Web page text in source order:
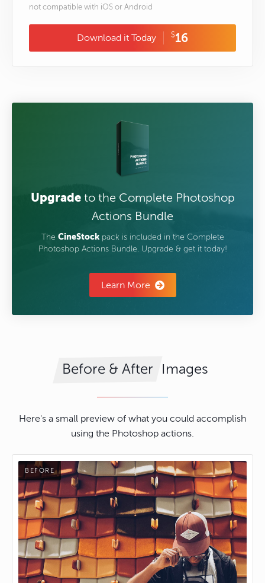
not compatible with iOS or Android
Download it Today $16
Upgradeto the Complete Photoshop
Actions Bundle
The CineStockpack is included in the Complete
Photoshop Actions Bundle. Upgrade & get it today!
Learn More
Before & After Images
Here's a small preview of what you could accomplish
using the Photoshop actions.